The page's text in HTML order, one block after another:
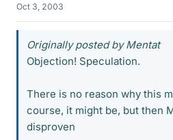
Oct 3, 2003
Originally posted by Mentat
Objection! Speculation.
There is no reason why this
course, it might be, but then
disproven